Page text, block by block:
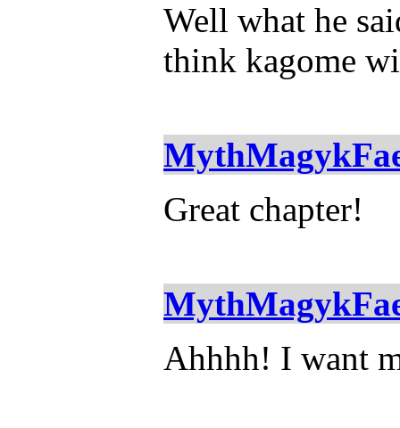
Well what he
think kagome
Great chapter!
Ahhhh! I want